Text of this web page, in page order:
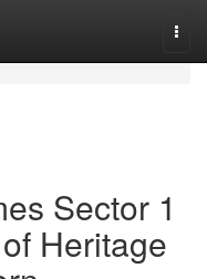
Sector 1
Heritage